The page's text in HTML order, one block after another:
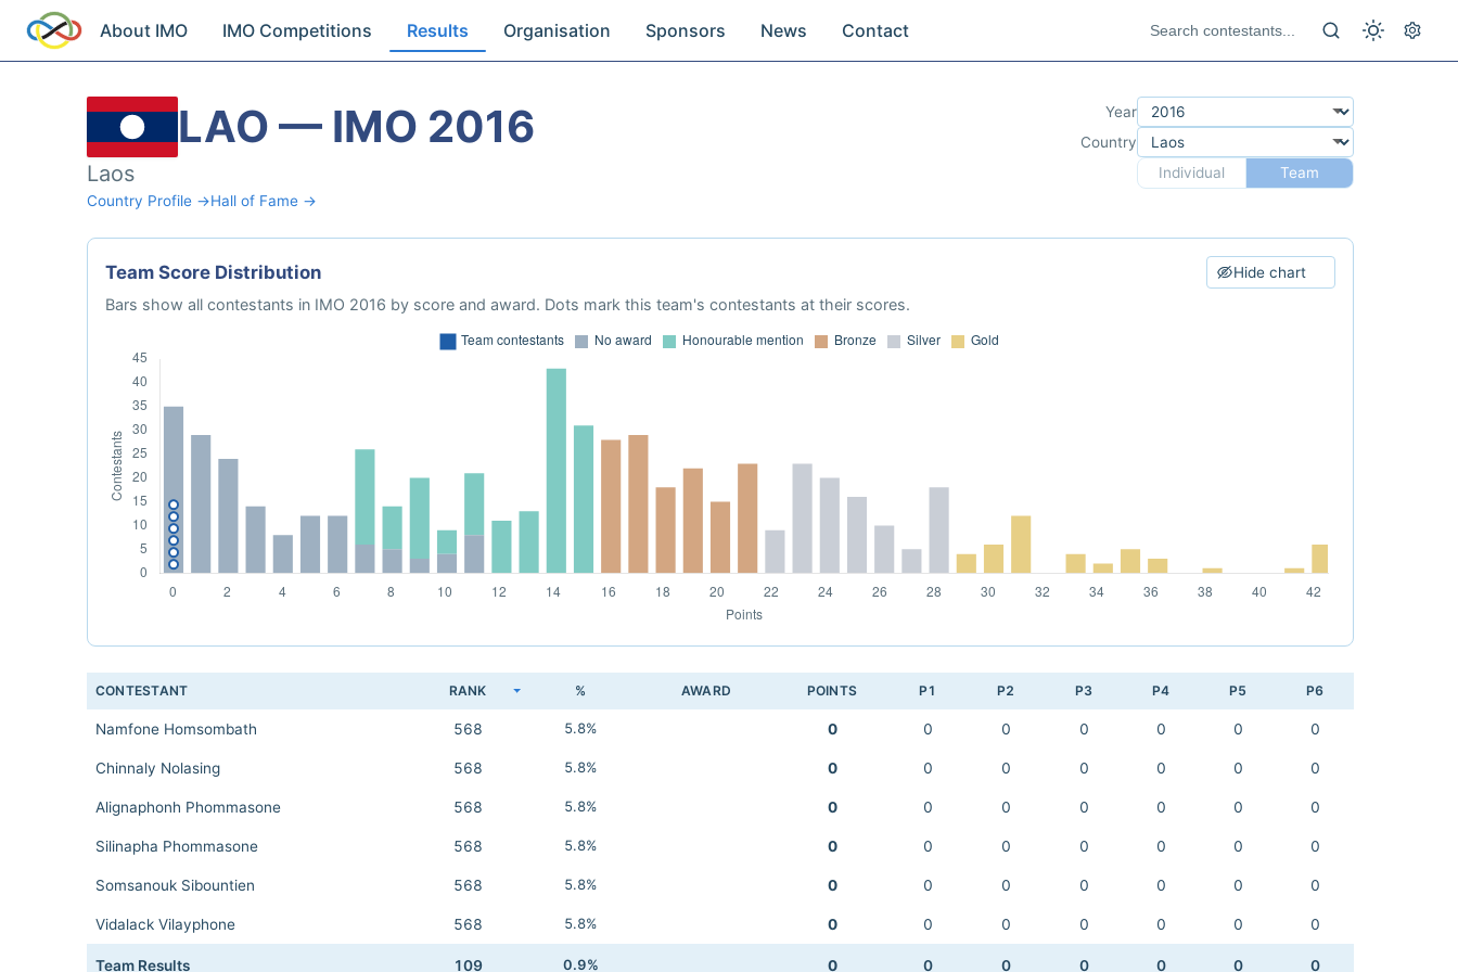
About IMO IMO Competitions Results Organisation Sponsors News Contact
LAO — IMO 2016
Laos
Country Profile →Hall of Fame →
Year
Country
Individual
Team
Team Score Distribution Hide chart
Bars show all contestants in IMO 2016 by score and award. Dots mark this team's contestants at their scores.
CONTESTANT RANK % AWARD POINTS P1 P2 P3 P4 P5 P6
Namfone Homsombath 568 5.8% 0 0 0 0 0 0 0
Chinnaly Nolasing 568 5.8% 0 0 0 0 0 0 0
Alignaphonh Phommasone 568 5.8% 0 0 0 0 0 0 0
Silinapha Phommasone 568 5.8% 0 0 0 0 0 0 0
Somsanouk Sibountien 568 5.8% 0 0 0 0 0 0 0
Vidalack Vilayphone 568 5.8% 0 0 0 0 0 0 0
Team Results 109 0.9% 0 0 0 0 0 0 0